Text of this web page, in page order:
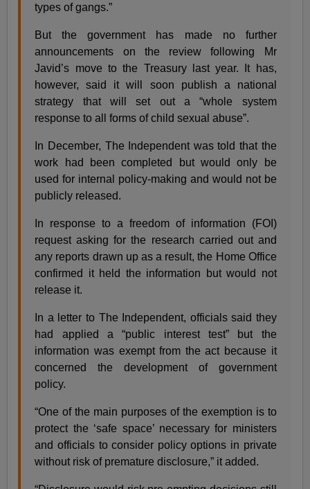
types of gangs.”
But the government has made no further
announcements on the review following Mr
Javid’s move to the Treasury last year. It has,
however, said it will soon publish a national
strategy that will set out a “whole system
response to all forms of child sexual abuse”.
In December, The Independent was told that the
work had been completed but would only be
used for internal policy-making and would not be
publicly released.
In response to a freedom of information (FOI)
request asking for the research carried out and
any reports drawn up as a result, the Home Office
confirmed it held the information but would not
release it.
In a letter to The Independent, officials said they
had applied a “public interest test” but the
information was exempt from the act because it
concerned the development of government
policy.
“One of the main purposes of the exemption is to
protect the ‘safe space’ necessary for ministers
and officials to consider policy options in private
without risk of premature disclosure,” it added.